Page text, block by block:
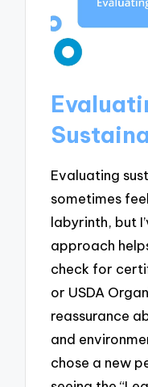
Evaluating
sometimes
labyrinth, but
approach
check for
or USDA
reassurance
and
chose a new